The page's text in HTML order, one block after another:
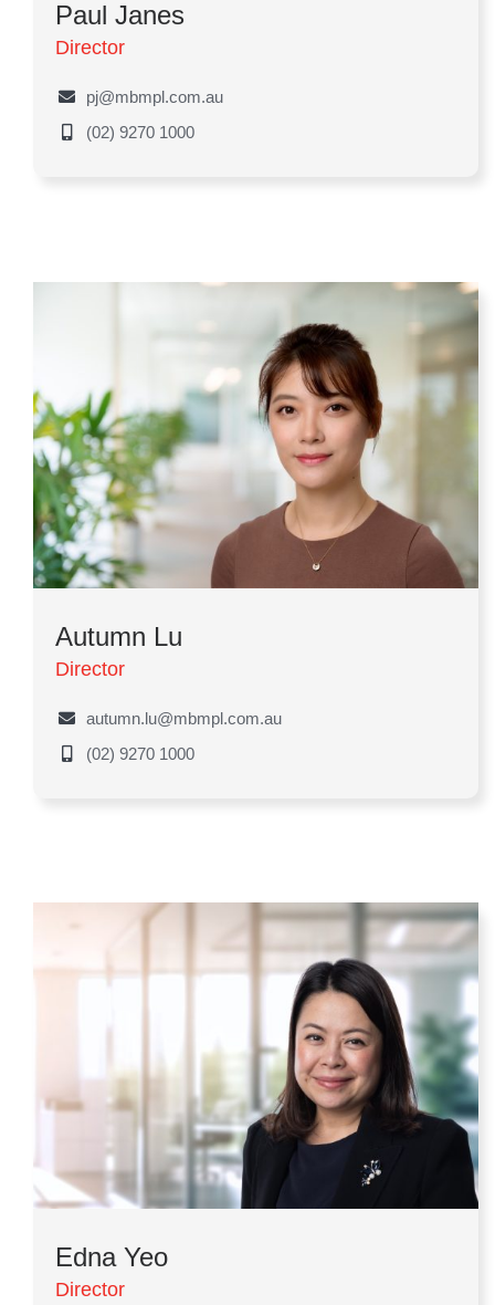
Paul Janes
Director
pj@mbmpl.com.au
(02) 9270 1000
Autumn Lu
Director
autumn.lu@mbmpl.com.au
(02) 9270 1000
Edna Yeo
Director